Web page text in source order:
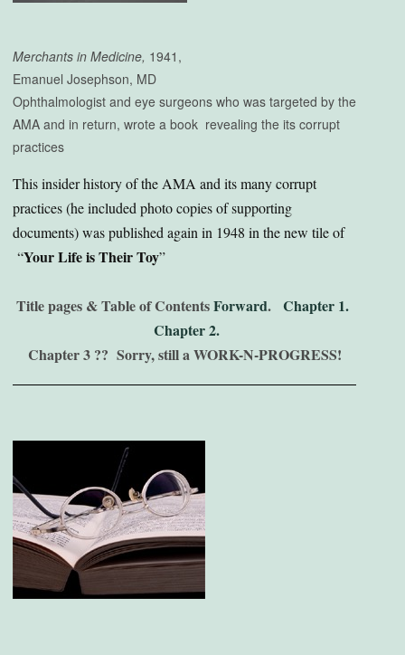
Merchants in Medicine, 1941,
Emanuel Josephson, MD
Ophthalmologist and eye surgeons who was targeted by the
AMA and in return, wrote a book revealing the its corrupt
practices
This insider history of the AMA and its many corrupt
practices (he included photo copies of supporting
documents) was published again in 1948 in the new tile of
“Your Life is Their Toy”
Title pages & Table of ContentsForward. Chapter 1.
Chapter 2.
Chapter 3 ?? Sorry, still a WORK-N-PROGRESS!